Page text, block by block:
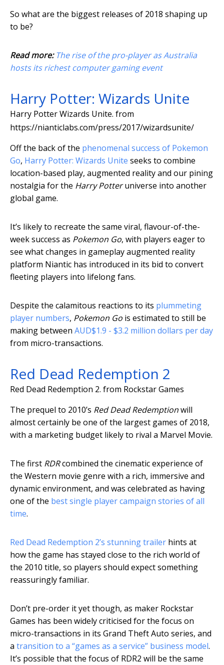
So what are the biggest releases of 2018 shaping up
to be?
Read more: The rise of the pro-player as Australia
hosts its richest computer gaming event
Harry Potter: Wizards Unite
Harry Potter Wizards Unite. from
https://nianticlabs.com/press/2017/wizardsunite/
Off the back of the phenomenal success of Pokemon
Go, Harry Potter: Wizards Unite seeks to combine
location-based play, augmented reality and our pining
nostalgia for the Harry Potteruniverse into another
global game.
It’s likely to recreate the same viral, flavour-of-the-
week success as Pokemon Go, with players eager to
see what changes in gameplay augmented reality
platform Niantic has introduced in its bid to convert
fleeting players into lifelong fans.
Despite the calamitous reactions to its plummeting
player numbers, Pokemon Go is estimated to still be
making between AUD$1.9 - $3.2 million dollars per day
from micro-transactions.
Red Dead Redemption 2
Red Dead Redemption 2. from Rockstar Games
The prequel to 2010’s Red Dead Redemptionwill
almost certainly be one of the largest games of 2018,
with a marketing budget likely to rival a Marvel Movie.
The first RDRcombined the cinematic experience of
the Western movie genre with a rich, immersive and
dynamic environment, and was celebrated as having
one of the best single player campaign stories of all
time.
Red Dead Redemption 2’s stunning trailer hints at
how the game has stayed close to the rich world of
the 2010 title, so players should expect something
reassuringly familiar.
Don’t pre-order it yet though, as maker Rockstar
Games has been widely criticised for the focus on
micro-transactions in its Grand Theft Auto series, and
a transition to a “games as a service” business model.
It’s possible that the focus of RDR2 will be the same